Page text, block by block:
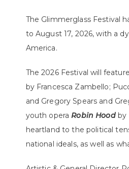
The Glimmerglass Festival
to August 17, 2026, with a
America.
The 2026 Festival will
by Francesca Zambello;
and Gregory Spears and
youth opera Robin Hoodby
heartland to the political
national ideals, as well as